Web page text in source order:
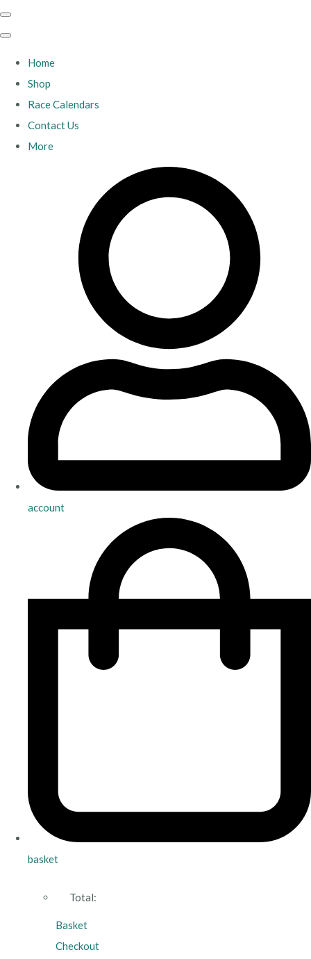
Home
Shop
Race Calendars
Contact Us
More
account
basket
Total:
Basket
Checkout